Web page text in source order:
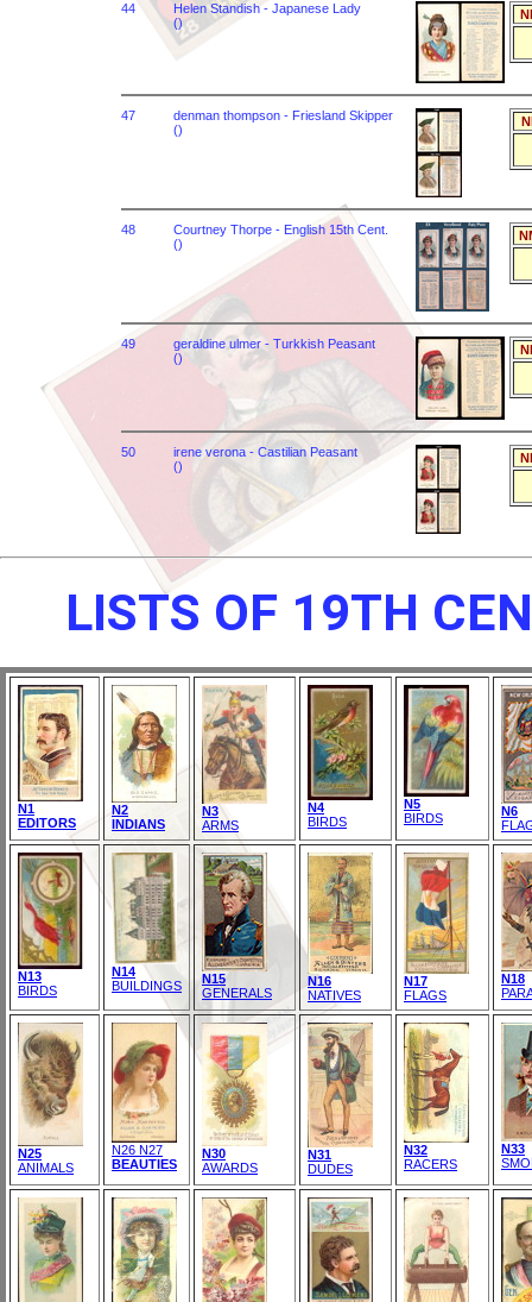
44
Helen Standish - Japanese Lady
()
47
denman thompson - Friesland Skipper
()
48
Courtney Thorpe - English 15th Cent.
()
49
geraldine ulmer - Turkkish Peasant
()
50
irene verona - Castilian Peasant
()
LISTS OF 19TH
N1
EDITORS
N2
INDIANS
N3
ARMS
N4
BIRDS
N5
BIRDS
N6
N13
BIRDS
N14
BUILDINGS
N15
GENERALS
N16
NATIVES
N17
FLAGS
N18
N25
ANIMALS
N26 N27
BEAUTIES
N30
AWARDS
N31
DUDES
N32
RACERS
N33